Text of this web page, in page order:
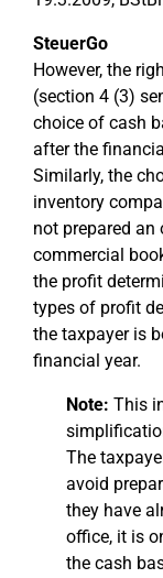
SteuerGo
However, the
(section 4 (3)
choice of cash
after the
Similarly, the
inventory
not prepared an
commercial
the profit
types of profit
the taxpayer is
financial year.
Note: This
The
avoid
they have
office, it is
the cash